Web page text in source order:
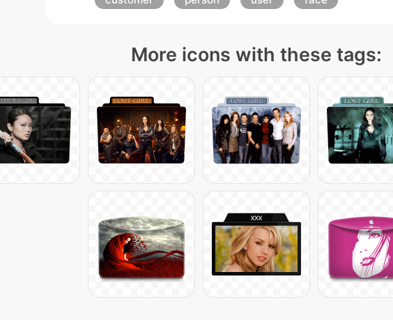
More icons with these tags: